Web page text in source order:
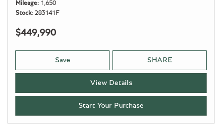
Mileage
1,650
Stock 283141F
$449,990
Save SHARE
View Details
Start Your Purchase